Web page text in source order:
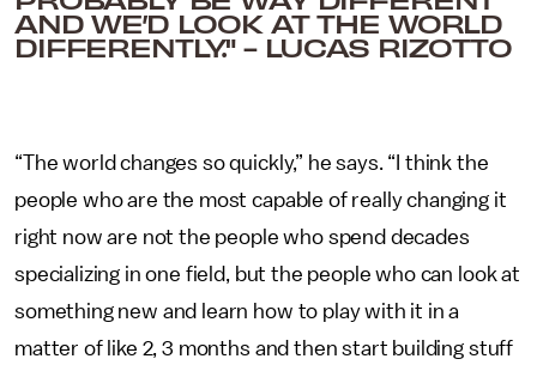
AND WE’D LOOK AT THE WORLD
DIFFERENTLY." - LUCAS RIZOTTO
“The world changes so quickly,” he says. “I think the
people who are the most capable of really changing it
right now are not the people who spend decades
specializing in one field, but the people who can look at
something new and learn how to play with it in a
matter of like 2, 3 months and then start building stuff